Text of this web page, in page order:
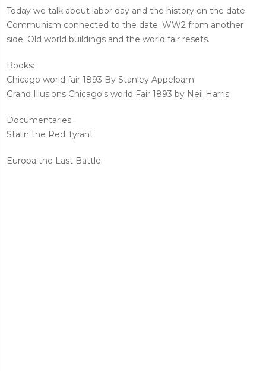
Today we talk about labor day and the history on the date.
Communism connected to the date. WW2 from another
side. Old world buildings and the world fair resets.
Books:
Chicago world fair 1893 By Stanley Appelbam
Grand Illusions Chicago's world Fair 1893 by Neil Harris
Documentaries:
Stalin the Red Tyrant
Europa the Last Battle.